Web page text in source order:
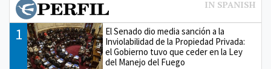
1
El Senado dio media sanción a la
Inviolabilidad de la Propiedad Privada:
el Gobierno tuvo que ceder en la Ley
del Manejo del Fuego